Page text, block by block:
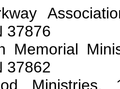
37876
Memorial
37862
Ministries,